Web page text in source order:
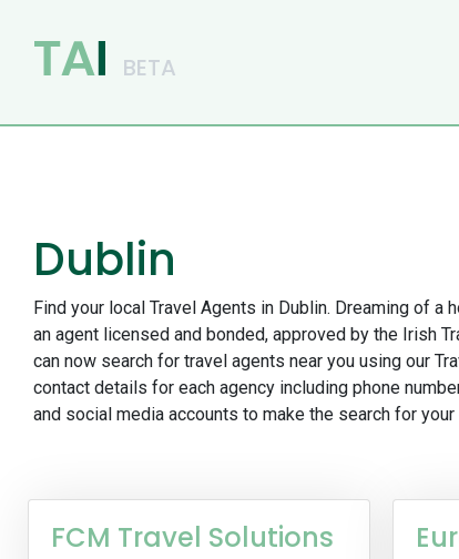
Main Navigation
Dublin
Find your local Travel Agents in Dublin. Dreaming of a
an agent licensed and bonded, approved by the Irish
can now search for travel agents near you using our
contact details for each agency including phone
and social media accounts to make the search for
FCM Travel Solutions